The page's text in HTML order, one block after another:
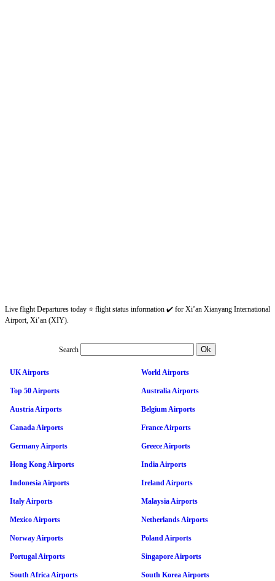
Live flight Departures today ⭐ flight status information ✔️ for Xi’an Xianyang International
Airport, Xi’an (XIY).
Search
UK Airports World Airports
Top 50 Airports Australia Airports
Austria Airports Belgium Airports
Canada Airports France Airports
Germany Airports Greece Airports
Hong Kong Airports India Airports
Indonesia Airports Ireland Airports
Italy Airports Malaysia Airports
Mexico Airports Netherlands Airports
Norway Airports Poland Airports
Portugal Airports Singapore Airports
South Africa Airports South Korea Airports